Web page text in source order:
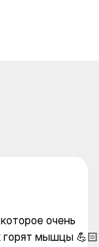
очень
горят мышцы 💪🏻